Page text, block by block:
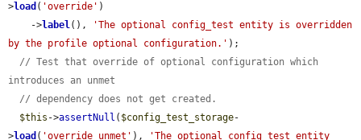
>load ( 'override' )
    ->
label(),
'The optional config_test entity is overridden
by the profile optional configuration.' );
// Test that override of optional configuration which
introduces an unmet
// dependency does not get created.
$this ->assertNull ( $config_test_storage-
>load ( 'override_unmet' ),
'The optional config_test entity